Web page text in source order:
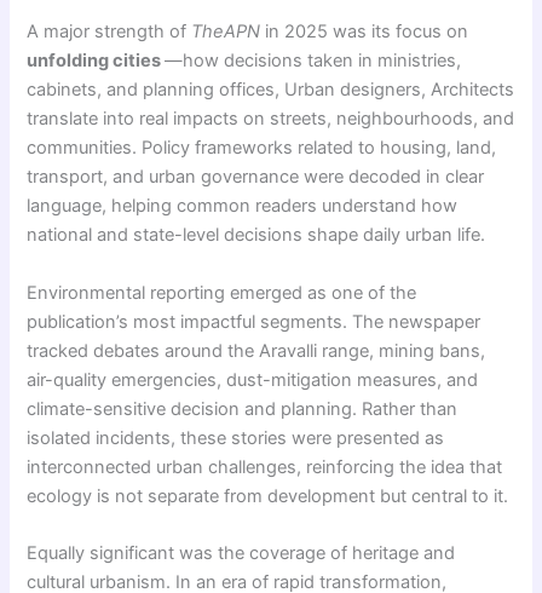
A major strength of TheAPN in 2025 was its focus on
unfolding cities—how decisions taken in ministries,
cabinets, and planning offices, Urban designers, Architects
translate into real impacts on streets, neighbourhoods, and
communities. Policy frameworks related to housing, land,
transport, and urban governance were decoded in clear
language, helping common readers understand how
national and state-level decisions shape daily urban life.
Environmental reporting emerged as one of the
publication’s most impactful segments. The newspaper
tracked debates around the Aravalli range, mining bans,
air-quality emergencies, dust-mitigation measures, and
climate-sensitive decision and planning. Rather than
isolated incidents, these stories were presented as
interconnected urban challenges, reinforcing the idea that
ecology is not separate from development but central to it.
Equally significant was the coverage of heritage and
cultural urbanism. In an era of rapid transformation,